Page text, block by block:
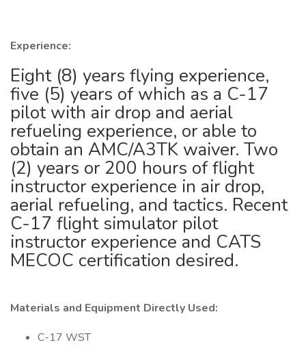
Experience:
Eight (8) years flying experience,
five (5) years of which as a C-17
pilot with air drop and aerial
refueling experience, or able to
obtain an AMC/A3TK waiver. Two
(2) years or 200 hours of flight
instructor experience in air drop,
aerial refueling, and tactics. Recent
C-17 flight simulator pilot
instructor experience and CATS
MECOC certification desired.
Materials and Equipment Directly Used:
C-17 WST